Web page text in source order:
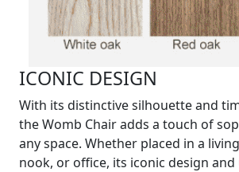
ICONIC DESIGN
With its distinctive silhouette and
the Womb Chair adds a touch of
any space. Whether placed in a
nook, or office, its iconic design